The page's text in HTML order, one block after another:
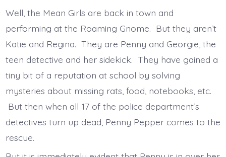
Well, the Mean Girls are back in town and
performing at the Roaming Gnome. But they aren’t
Katie and Regina. They are Penny and Georgie, the
teen detective and her sidekick. They have gained a
tiny bit of a reputation at school by solving
mysteries about missing rats, food, notebooks, etc.
But then when all 17 of the police department’s
detectives turn up dead, Penny Pepper comes to the
rescue.